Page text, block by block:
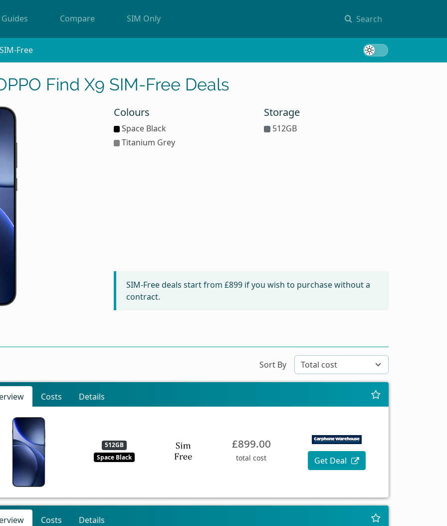
Search
Guides Compare SIM Only
Free
Find X9 SIM-Free Deals
Colours
Space Black
Titanium Grey
Storage
512GB
SIM-Free deals start from £899 if you wish to purchase without a
contract.
Sort By
Costs Details
512GB
Space Black
£899.00
total cost Get Deal
Costs Details